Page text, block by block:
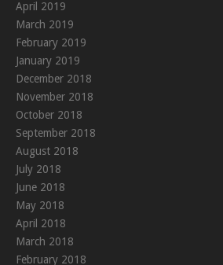
April 2019
March 2019
February 2019
January 2019
December 2018
November 2018
October 2018
September 2018
August 2018
July 2018
June 2018
May 2018
April 2018
March 2018
February 2018